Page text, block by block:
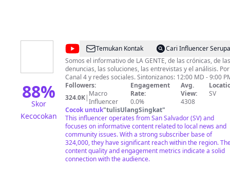
88%
Skor
Kecocokan
@N4VTCSTemukan Kontak
Cari Influencer Serupa
Somos el informativo de LA GENTE, de las crónicas, de las
denuncias, las soluciones, las entrevistas y el análisis. Por
Canal 4 y redes sociales. Sintonizanos: 12:00 MD
Followers:
324.0K| Macro
Influencer
Engagement
Rate:
0.0%
Avg.
View:
4308
SV
Cocok untuk"tulisUlangSingkat"
This influencer operates from San Salvador (SV) and
focuses on informative content related to local news and
community issues. With a strong subscriber base of
324,000, they have significant reach within the region.
content quality and engagement metrics indicate a solid
connection with the audience.